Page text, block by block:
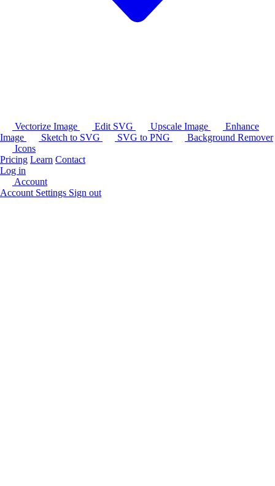
Vectorize Image Edit SVG Upscale Image
Enhance
Image
Sketch to SVG SVG to PNG
Background Remover
Icons
Pricing Learn Contact
Log in
Account
Account Settings Sign out